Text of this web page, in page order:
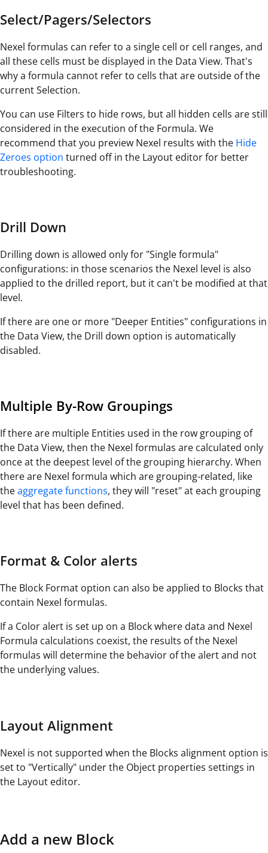
Select/Pagers/Selectors
Nexel formulas can refer to a single cell or cell ranges, and
all these cells must be displayed in the Data View. That's
why a formula cannot refer to cells that are outside of the
current Selection.
You can use Filters to hide rows, but all hidden cells are still
considered in the execution of the Formula. We
recommend that you preview Nexel results with the Hide
Zeroes option turned off in the Layout editor for better
troubleshooting.
Drill Down
Drilling down is allowed only for "Single formula"
configurations: in those scenarios the Nexel level is also
applied to the drilled report, but it can't be modified at that
level.
If there are one or more "Deeper Entities" configurations in
the Data View, the Drill down option is automatically
disabled.
Multiple By-Row Groupings
If there are multiple Entities used in the row grouping of
the Data View, then the Nexel formulas are calculated only
once at the deepest level of the grouping hierarchy. When
there are Nexel formula which are grouping-related, like
theaggregate functions, they will "reset" at each grouping
level that has been defined.
Format & Color alerts
The Block Format option can also be applied to Blocks that
contain Nexel formulas.
If a Color alert is set up on a Block where data and Nexel
Formula calculations coexist, the results of the Nexel
formulas will determine the behavior of the alert and not
the underlying values.
Layout Alignment
Nexel is not supported when the Blocks alignment option is
set to "Vertically" under the Object properties settings in
the Layout editor.
Add a new Block